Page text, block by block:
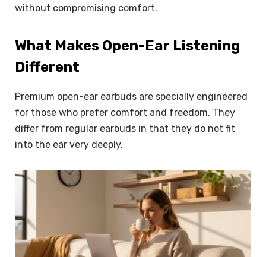
without compromising comfort.
What Makes Open-Ear Listening
Different
Premium open-ear earbuds are specially engineered
for those who prefer comfort and freedom. They
differ from regular earbuds in that they do not fit
into the ear very deeply.